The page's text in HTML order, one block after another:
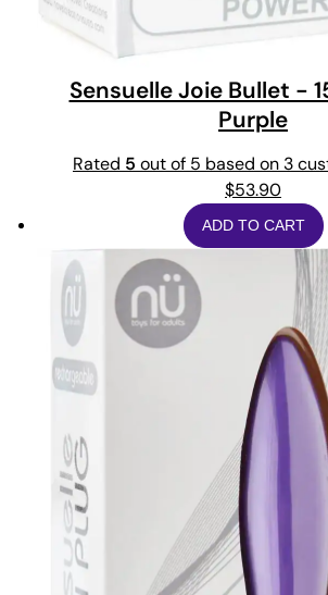
Sensuelle Joie Bullet -
Purple
Rated 5 out of 5 based on 3
$53.90
ADD TO CART